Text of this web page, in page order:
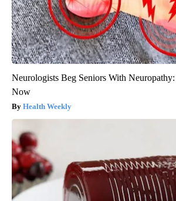
Neurologists Beg Seniors With
Now
Health Weekly